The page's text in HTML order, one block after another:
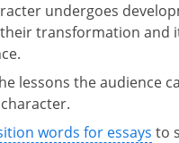
undergoes
transformation and
lessons the audience
words for essays to